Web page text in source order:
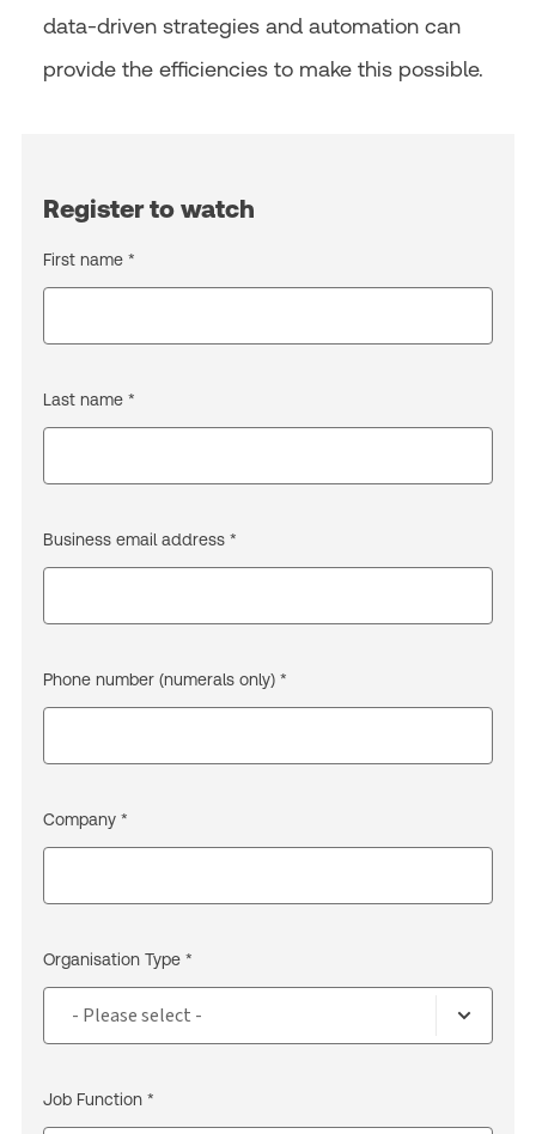
data-driven strategies and automation can
provide the efficiencies to make this possible.
Register to watch
First name *
Last name *
Business email address *
Phone number (numerals only) *
Company *
Organisation Type *
Job Function *